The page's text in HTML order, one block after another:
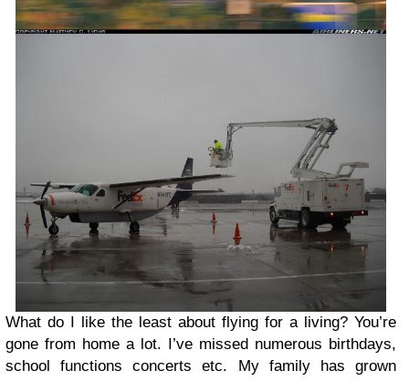
What do I like the least about flying for a living? You’re
gone from home a lot. I’ve missed numerous birthdays,
school functions concerts etc. My family has grown